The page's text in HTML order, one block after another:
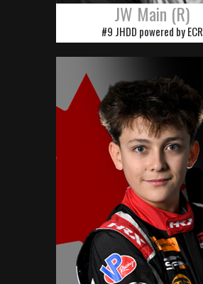
JW Main (R)
#9 JHDD powered by ECR